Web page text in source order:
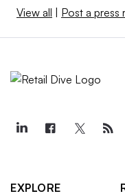
View all Post a press
EXPLORE